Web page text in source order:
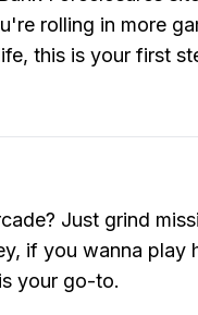
rolling in more
this is your first
Just grind
if you wanna play
your go-to.